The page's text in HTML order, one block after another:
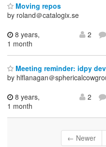
Moving repos
by roland＠catalogix.se
8 years,
1 month
2
Meeting reminder: idpy
by hlflanagan＠
8 years,
1 month
2
← Newer